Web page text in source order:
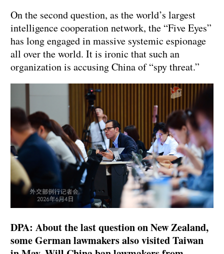
On the second question, as the world’s largest
intelligence cooperation network, the “Five Eyes”
has long engaged in massive systemic espionage
all over the world. It is ironic that such an
organization is accusing China of “spy threat.”
DPA: About the last question on New Zealand,
some German lawmakers also visited Taiwan